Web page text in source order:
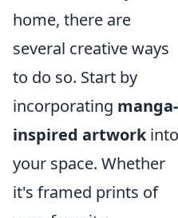
home, there are
several creative ways
to do so. Start by
incorporating manga-
inspired artworkinto
your space. Whether
it's framed prints of